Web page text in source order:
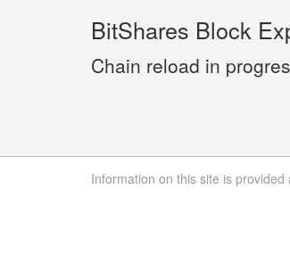
BitShares Block
Chain reload in
Information on this site is